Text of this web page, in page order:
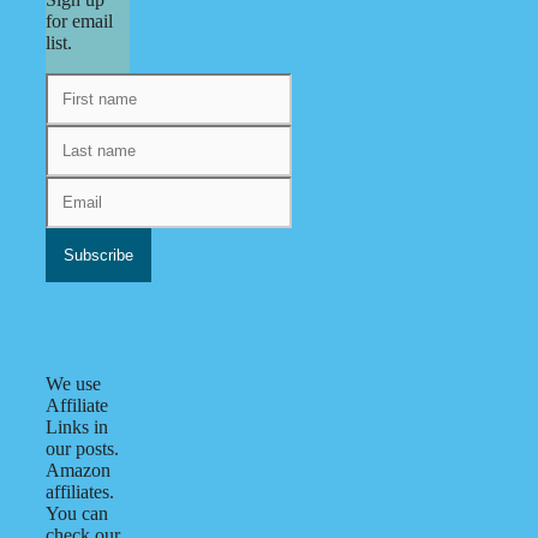
for email
list.
We use
Affiliate
Links in
our posts.
Amazon
affiliates.
You can